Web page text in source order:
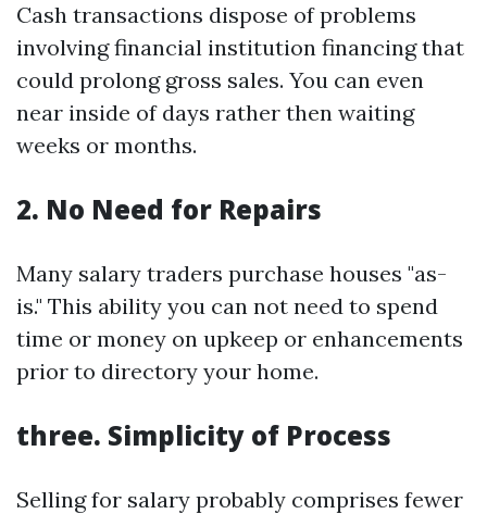
Cash transactions dispose of problems
involving financial institution financing that
could prolong gross sales. You can even
near inside of days rather then waiting
weeks or months.
2. No Need for Repairs
Many salary traders purchase houses "as-
is." This ability you can not need to spend
time or money on upkeep or enhancements
prior to directory your home.
three. Simplicity of Process
Selling for salary probably comprises fewer